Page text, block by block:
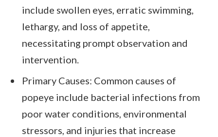
include swollen eyes, erratic swimming,
lethargy, and loss of appetite,
necessitating prompt observation and
intervention.
Primary Causes: Common causes of
popeye include bacterial infections from
poor water conditions, environmental
stressors, and injuries that increase